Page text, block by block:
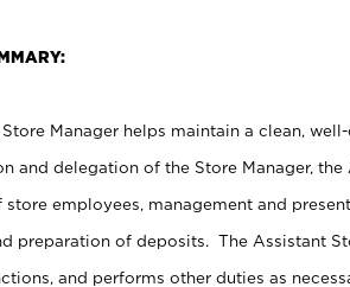
Manager helps maintain a clean,
and delegation of the Store Manager,
store employees, management and
preparation of deposits. The Assistant
and performs other duties as